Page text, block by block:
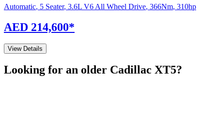
Automatic, 5 Seater, 3.6L V6 All Wheel Drive, 366Nm, 310hp
AED 214,600*
View Details
Looking for an older Cadillac XT5?